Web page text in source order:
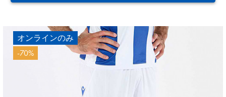
オンラインのみ
-70%